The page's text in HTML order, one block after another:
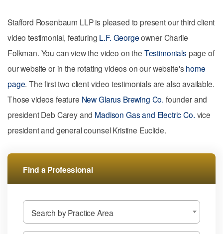
Stafford Rosenbaum LLP is pleased to present our third client
video testimonial, featuring L.F. Georgeowner Charlie
Folkman. You can view the video on the Testimonialspage of
our website or in the rotating videos on our website'shome
page. The first two client video testimonials are also available.
Those videos feature New Glarus Brewing Co. founder and
president Deb Carey and Madison Gas and Electric Co. vice
president and general counsel Kristine Euclide.
Find a Professional
Search by Practice Area